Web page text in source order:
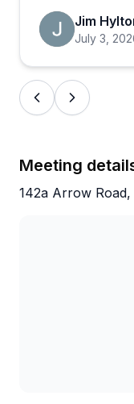
the team handles
and dog trailers
generally well-
those who
noted the
seems to be the
without the
logistics.
Jim
July 3,
Meeting
142a Arrow